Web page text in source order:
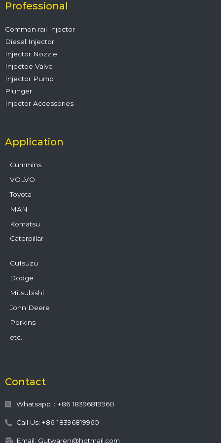
o
k
r e
Professional
Common rail Injector
Diesel Injector
Injector Nozzle
Injectoe Valve
Injector Pump
Plunger
Injector Accessories
Application
Cummins
VOLVO
Toyota
MAN
Komatsu
Caterpillar
CuIsuzu
Dodge
Mitsubishi
John Deere
Perkins
etc.
Contact
Whatsapp：+86 18396819960
Call Us: +86-18396819960
Email: Gutwaren@hotmail.com